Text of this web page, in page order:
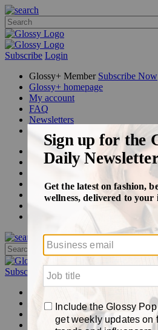
Subscribe Login
Glossy+ Member Subscribe Now
Glossy+ homepage
My account
FAQ
Newsletters
Beauty
Fashion
Podcasts
Events
Subscribe
Login
Glossy+ homepage
My account